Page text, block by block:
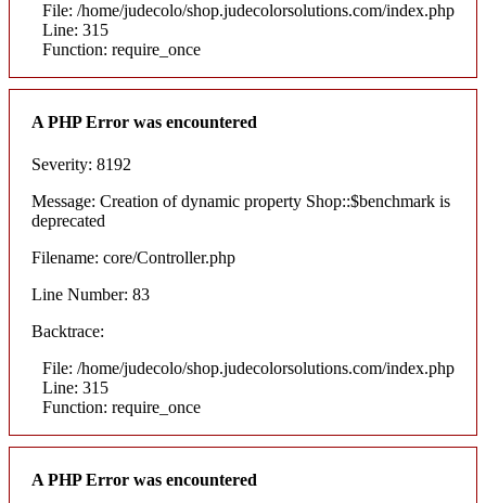
File: /home/judecolo/shop.judecolorsolutions.com/index.php
Line: 315
Function: require_once
A PHP Error was encountered
Severity: 8192
Message: Creation of dynamic property Shop::$benchmark is
deprecated
Filename: core/Controller.php
Line Number: 83
Backtrace:
File: /home/judecolo/shop.judecolorsolutions.com/index.php
Line: 315
Function: require_once
A PHP Error was encountered